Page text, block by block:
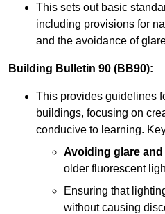
This sets out basic
including provisions for
and the avoidance of
Building Bulletin 90 (BB90):
This provides guidelines
buildings, focusing on
conducive to learning.
Avoiding glare
older fluorescent
Ensuring that
without causing